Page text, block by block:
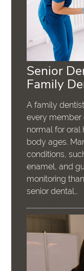
Senior
Family
A family
every member
normal for oral
body ages.
conditions,
enamel, and
monitoring
senior dental…